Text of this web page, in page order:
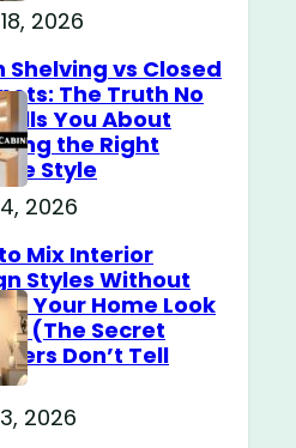
2026
Shelving vs Closed
The Truth No
You About
the Right
Style
2026
Mix Interior
Styles Without
Your Home Look
(The Secret
Don’t Tell
2026